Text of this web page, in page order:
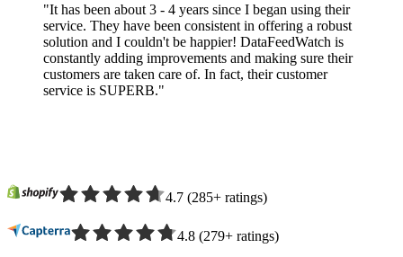
"It has been about 3 - 4 years since I began using their
service. They have been consistent in offering a robust
solution and I couldn't be happier! DataFeedWatch is
constantly adding improvements and making sure their
customers are taken care of. In fact, their customer
service is SUPERB."
4.7 (285+ ratings)
4.8 (279+ ratings)